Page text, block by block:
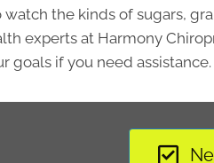
the kinds of sugars,
experts at Harmony
goals if you need assistance.